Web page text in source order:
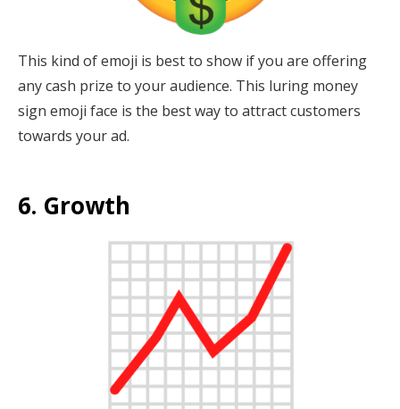
This kind of emoji is best to show if you are offering
any cash prize to your audience. This luring money
sign emoji face is the best way to attract customers
towards your ad.
6. Growth